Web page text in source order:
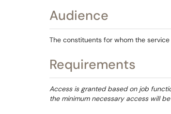
Audience
The constituents for whom the
Requirements
Access is granted based on job
the minimum necessary access will